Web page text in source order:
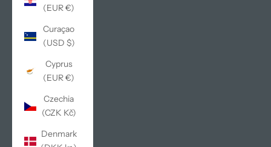
(EUR €)
Curaçao
(USD $)
Cyprus
(EUR €)
Czechia
(CZK Kč)
Denmark